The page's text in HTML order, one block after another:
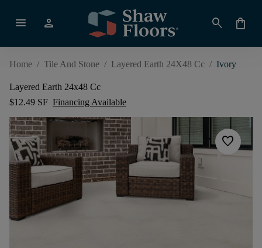
menu person search shopping_bag
Home / Tile And Stone / Layered Earth 24X48 Cc / Ivory
Layered Earth 24x48 Cc
$12.49 SF Financing Available
favorite